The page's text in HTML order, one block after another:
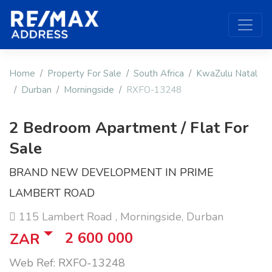
Home Property For Sale South Africa
KwaZulu Natal
Durban
Morningside RXFO-13248
2 Bedroom Apartment / Flat For
Sale
BRAND NEW DEVELOPMENT IN PRIME
LAMBERT ROAD
115 Lambert Road , Morningside, Durban
ZAR 2 600 000
Web Ref: RXFO-13248